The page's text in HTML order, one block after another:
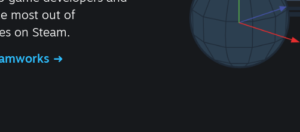
most out of
on Steam.